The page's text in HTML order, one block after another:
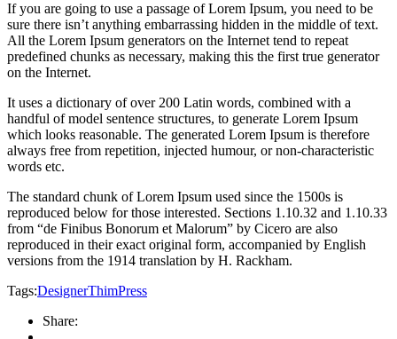
If you are going to use a passage of Lorem Ipsum, you need to be
sure there isn’t anything embarrassing hidden in the middle of text.
All the Lorem Ipsum generators on the Internet tend to repeat
predefined chunks as necessary, making this the first true generator
on the Internet.
It uses a dictionary of over 200 Latin words, combined with a
handful of model sentence structures, to generate Lorem Ipsum
which looks reasonable. The generated Lorem Ipsum is therefore
always free from repetition, injected humour, or non-characteristic
words etc.
The standard chunk of Lorem Ipsum used since the 1500s is
reproduced below for those interested. Sections 1.10.32 and 1.10.33
from “de Finibus Bonorum et Malorum” by Cicero are also
reproduced in their exact original form, accompanied by English
versions from the 1914 translation by H. Rackham.
Tags:DesignerThimPress
Share: